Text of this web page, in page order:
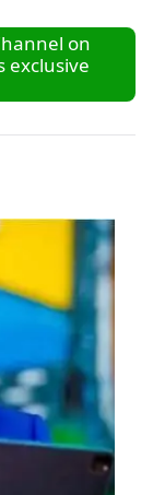
on
exclusive